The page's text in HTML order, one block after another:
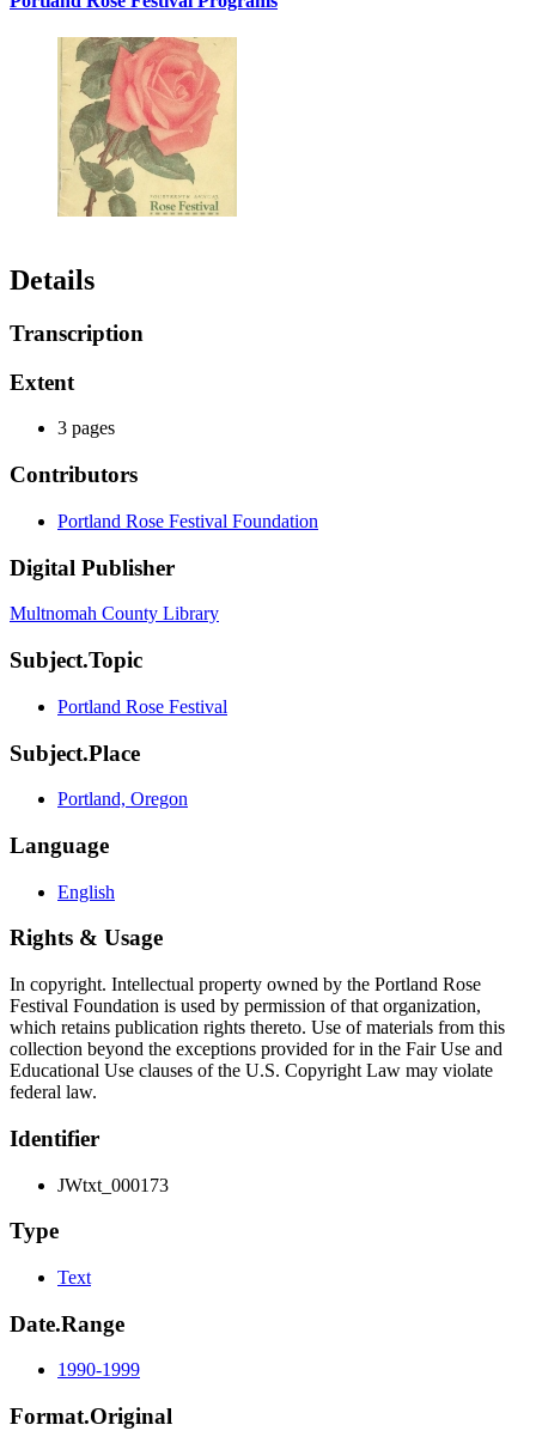
Details
Transcription
Extent
3 pages
Contributors
Portland Rose Festival Foundation
Digital Publisher
Multnomah County Library
Subject.Topic
Portland Rose Festival
Subject.Place
Portland, Oregon
Language
English
Rights & Usage
In copyright. Intellectual property owned by the Portland Rose
Festival Foundation is used by permission of that organization,
which retains publication rights thereto. Use of materials from this
collection beyond the exceptions provided for in the Fair Use and
Educational Use clauses of the U.S. Copyright Law may violate
federal law.
Identifier
JWtxt_000173
Type
Text
Date.Range
1990-1999
Format.Original